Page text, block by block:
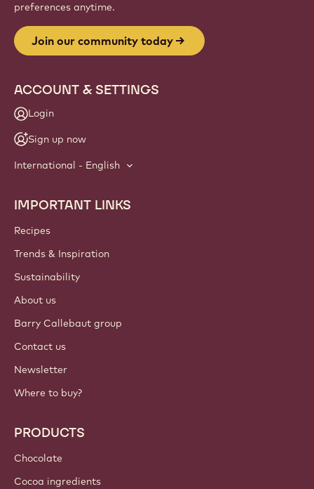
preferences anytime.
Join our community today
ACCOUNT & SETTINGS
Login
Sign up now
International - English
Footer
Callebaut
IMPORTANT LINKS
Recipes
Trends & Inspiration
Sustainability
About us
Barry Callebaut group
Contact us
Newsletter
Where to buy?
PRODUCTS
Chocolate
Cocoa ingredients